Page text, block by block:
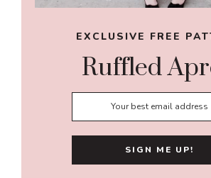
EXCLUSIVE FREE
Ruffled